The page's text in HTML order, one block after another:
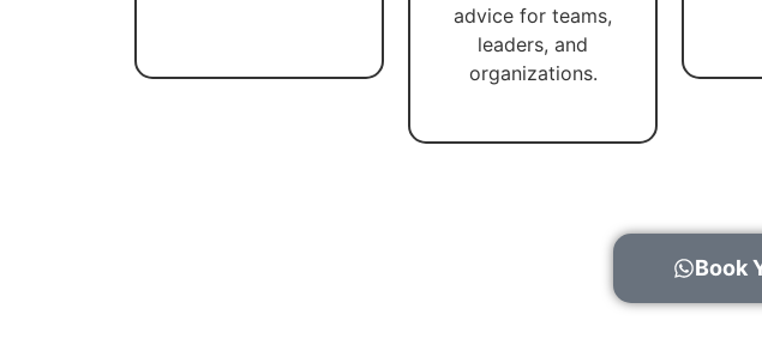
advice for teams,
leaders, and
organizations.
Book